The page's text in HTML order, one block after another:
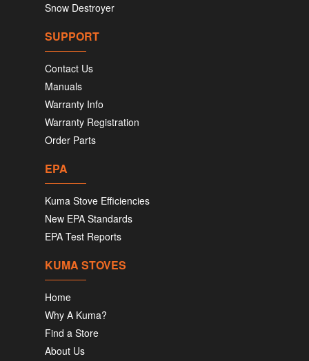
Snow Destroyer
SUPPORT
Contact Us
Manuals
Warranty Info
Warranty Registration
Order Parts
EPA
Kuma Stove Efficiencies
New EPA Standards
EPA Test Reports
KUMA STOVES
Home
Why A Kuma?
Find a Store
About Us